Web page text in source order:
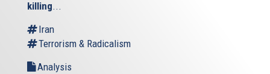
killing...
Iran
Terrorism & Radicalism
Analysis